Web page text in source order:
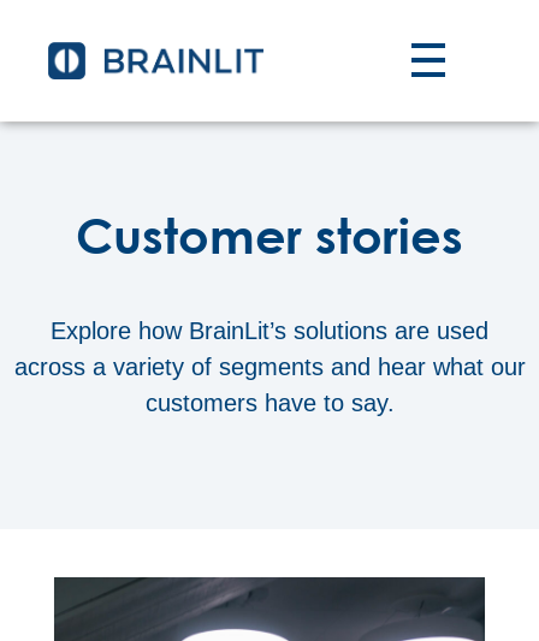
Customer stories
Explore how BrainLit’s solutions are used
across a variety of segments and hear what our
customers have to say.